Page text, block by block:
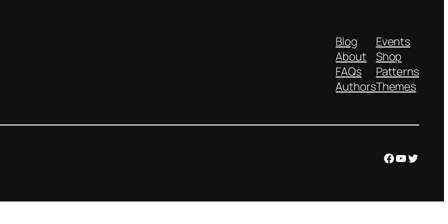
Blog
About
FAQs
Authors
Events
Shop
Patterns
Themes
Facebook
YouTube
Twitter